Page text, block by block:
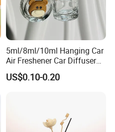
5ml/8ml/10ml Hanging Car
Air Freshener Car Diffuser
Bottles Fragrance
Aromatherapy Ornament
US$0.10-0.20